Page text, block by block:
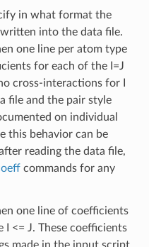
in what format the
into the data file.
one line per atom type
for each of the I=J
cross-interactions for I
file and the pair style
on individual
this behavior can be
reading the data file,
commands for any
one line of coefficients
<= J. These coefficients